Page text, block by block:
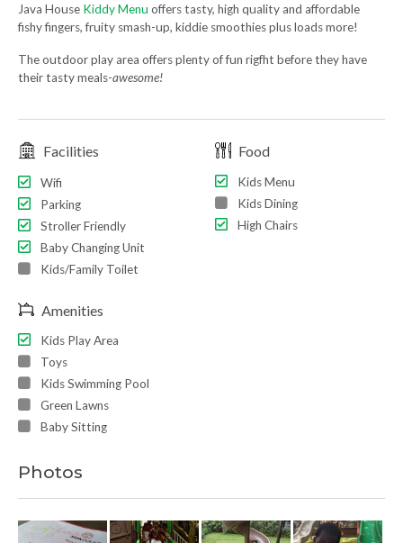
Java House Kiddy Menu offers tasty, high quality and affordable
fishy fingers, fruity smash-up, kiddie smoothies plus loads more!
The outdoor play area offers plenty of fun rigfht before they have
their tasty meals-awesome!
Facilities
Wifi
Parking
Stroller Friendly
Baby Changing Unit
Kids/Family Toilet
Food
Kids Menu
Kids Dining
High Chairs
Amenities
Kids Play Area
Toys
Kids Swimming Pool
Green Lawns
Baby Sitting
Photos